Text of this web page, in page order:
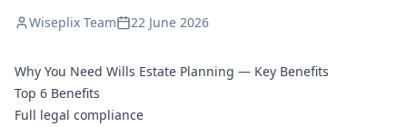
Wiseplix Team 22 June 2026
Why You Need Wills Estate Planning — Key Benefits
Top 6 Benefits
Full legal compliance